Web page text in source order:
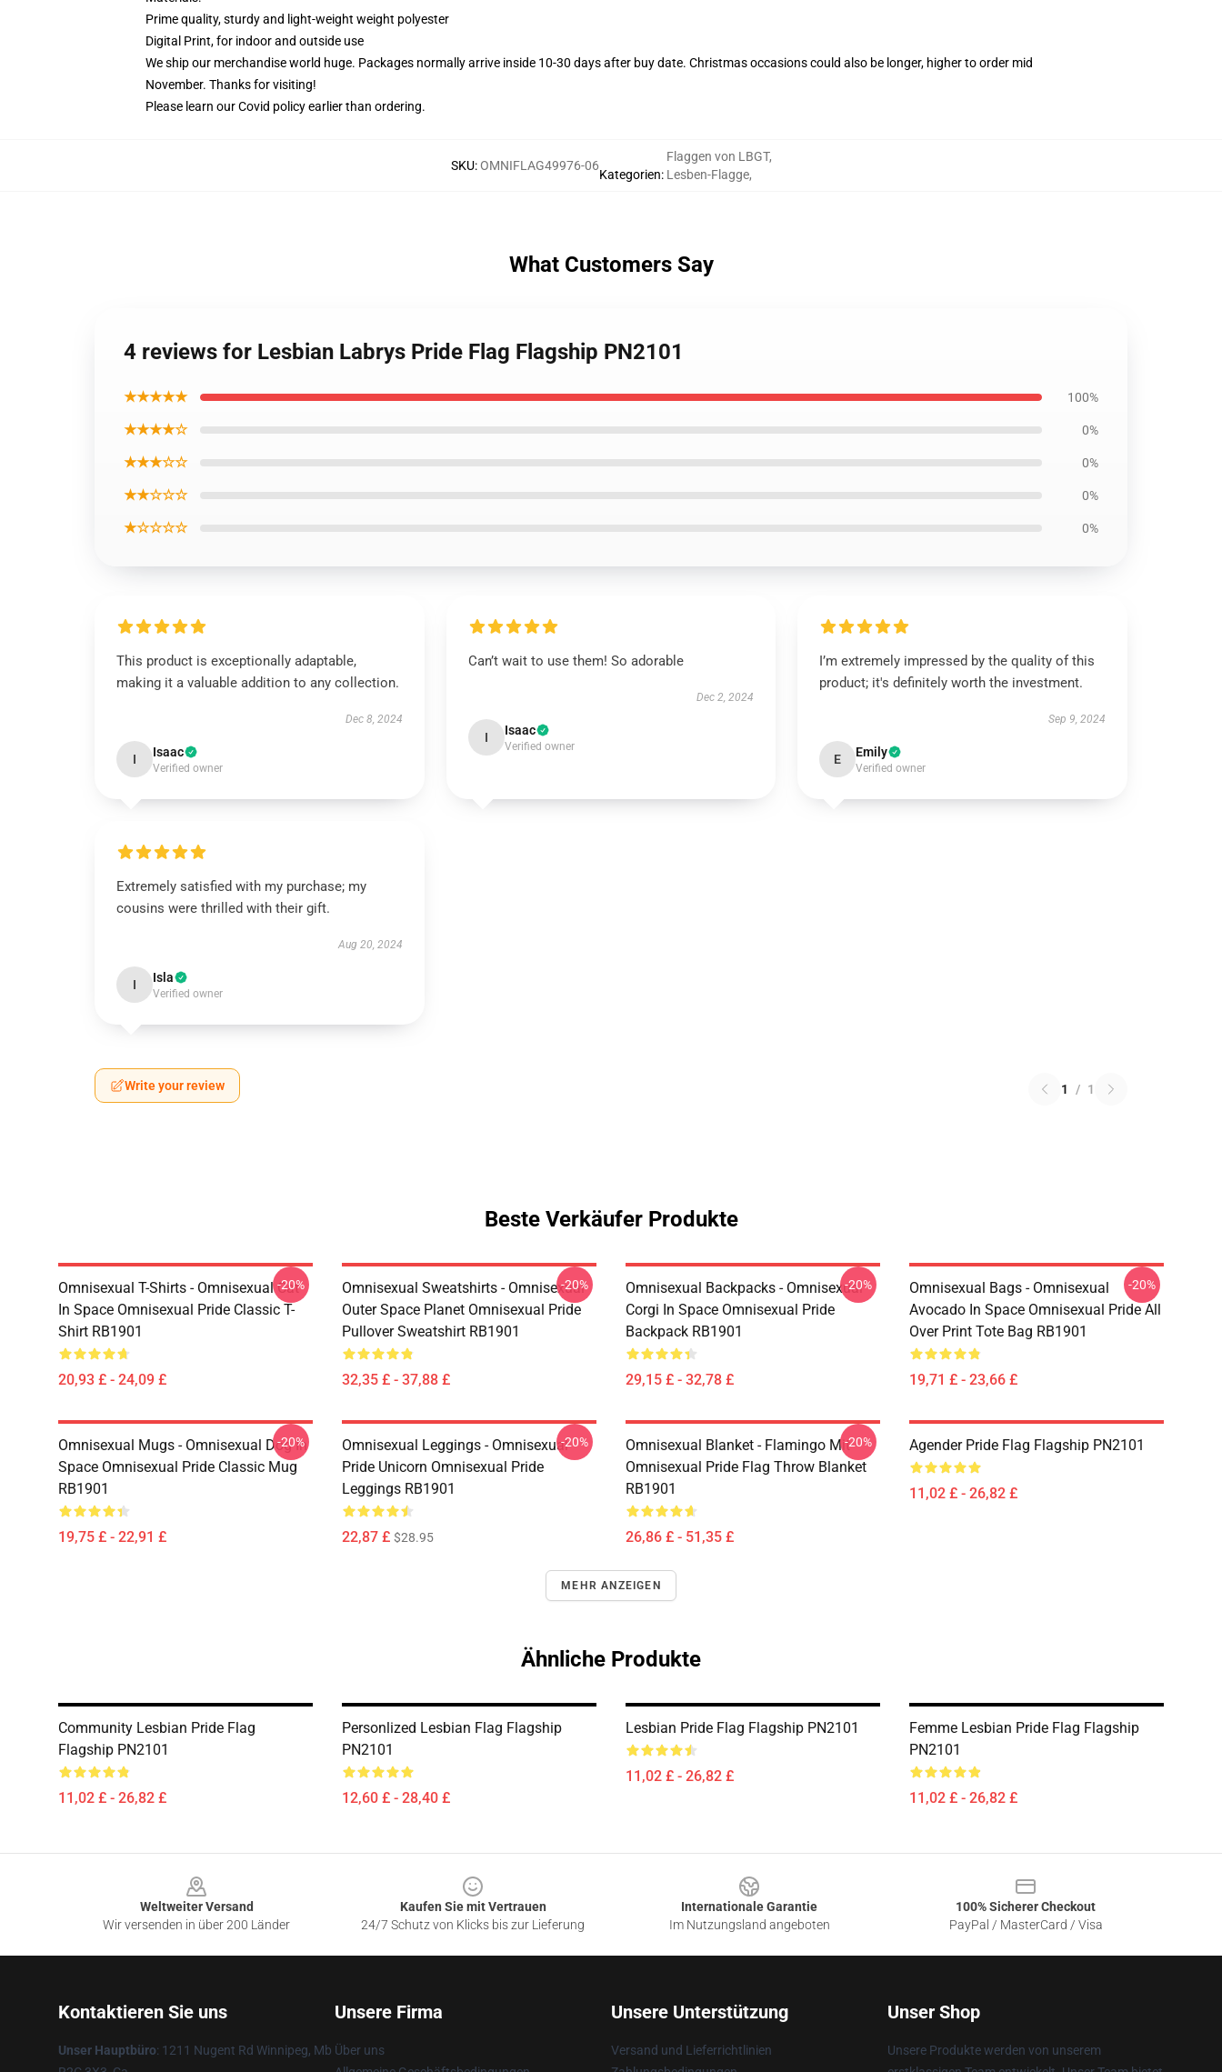
Prime quality, sturdy and light-weight weight polyester
Digital Print, for indoor and outside use
We ship our merchandise world huge. Packages normally arrive inside 10-30 days after buy date. Christmas occasions could also be longer, higher to order mid
November. Thanks for visiting!
Please learn our Covid policyearlier than ordering.
SKU:OMNIFLAG49976-06
Kategorien:
Flaggen von LBGT,
Lesben-Flagge,
What Customers Say
4 reviews for Lesbian Labrys Pride Flag Flagship PN2101
★★★★★ 100%
★★★★☆ 0%
★★★☆☆ 0%
★★☆☆☆ 0%
★☆☆☆☆ 0%
This product is exceptionally adaptable,
making it a valuable addition to any collection.
Dec 8, 2024
I Isaac
Verified owner
Can’t wait to use them! So adorable
Dec 2, 2024
I Isaac
Verified owner
I’m extremely impressed by the quality of this
product; it's definitely worth the investment.
Sep 9, 2024
E Emily
Verified owner
Extremely satisfied with my purchase; my
cousins were thrilled with their gift.
Aug 20, 2024
I Isla
Verified owner
Write your review 1 / 1
Beste Verkäufer Produkte
Omnisexual T-Shirts - Omnisexual Cat
In Space Omnisexual Pride Classic T-
Shirt RB1901
20,93 £ - 24,09 £
-20%
Omnisexual Sweatshirts - Omnisexual
Outer Space Planet Omnisexual Pride
Pullover Sweatshirt RB1901
32,35 £ - 37,88 £
-20%
Omnisexual Backpacks - Omnisexual
Corgi In Space Omnisexual Pride
Backpack RB1901
29,15 £ - 32,78 £
-20%
Omnisexual Bags - Omnisexual
Avocado In Space Omnisexual Pride All
Over Print Tote Bag RB1901
19,71 £ - 23,66 £
-20%
Omnisexual Mugs - Omnisexual Dog In
Space Omnisexual Pride Classic Mug
RB1901
19,75 £ - 22,91 £
-20%
Omnisexual Leggings - Omnisexual
Pride Unicorn Omnisexual Pride
Leggings RB1901
22,87 £ $28.95
-20%
Omnisexual Blanket - Flamingo Mit
Omnisexual Pride Flag Throw Blanket
RB1901
26,86 £ - 51,35 £
-20% Agender Pride Flag Flagship PN2101
11,02 £ - 26,82 £
MEHR ANZEIGEN
Ähnliche Produkte
Community Lesbian Pride Flag
Flagship PN2101
11,02 £ - 26,82 £
Personlized Lesbian Flag Flagship
PN2101
12,60 £ - 28,40 £
Lesbian Pride Flag Flagship PN2101
11,02 £ - 26,82 £
Femme Lesbian Pride Flag Flagship
PN2101
11,02 £ - 26,82 £
Weltweiter Versand
Wir versenden in über 200 Länder
Kaufen Sie mit Vertrauen
24/7 Schutz von Klicks bis zur Lieferung
Internationale Garantie
Im Nutzungsland angeboten
100% Sicherer Checkout
PayPal / MasterCard / Visa
Kontaktieren Sie uns
Unser Hauptbüro: 1211 Nugent Rd Winnipeg, Mb
Unsere Firma
Über uns
Unsere Unterstützung
Versand und Lieferrichtlinien
Unser Shop
Unsere Produkte werden von unserem